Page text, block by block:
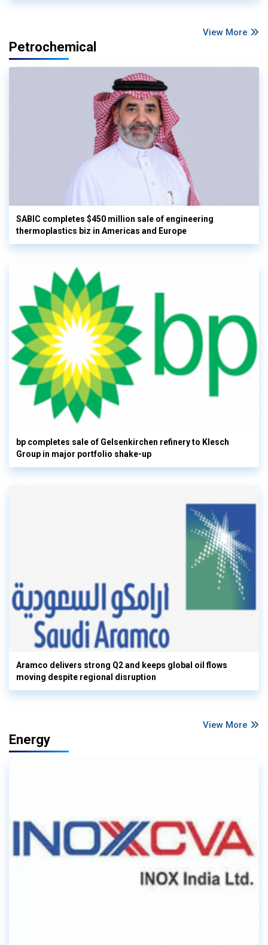
View More
Petrochemical
SABIC completes $450 million sale of engineering
thermoplastics biz in Americas and Europe
bp completes sale of Gelsenkirchen refinery to Klesch
Group in major portfolio shake-up
Aramco delivers strong Q2 and keeps global oil flows
moving despite regional disruption
View More
Energy